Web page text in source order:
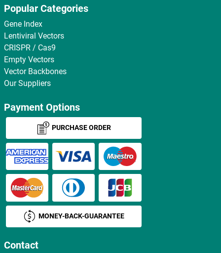
Popular Categories
Gene Index
Lentiviral Vectors
CRISPR / Cas9
Empty Vectors
Vector Backbones
Our Suppliers
Payment Options
PURCHASE ORDER
MONEY-BACK-GUARANTEE
Contact